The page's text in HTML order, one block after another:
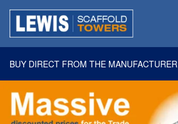
BUY DIRECT FROM THE MANUFACTURER